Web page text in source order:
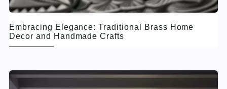
Embracing Elegance: Traditional Brass Home
Decor and Handmade Crafts